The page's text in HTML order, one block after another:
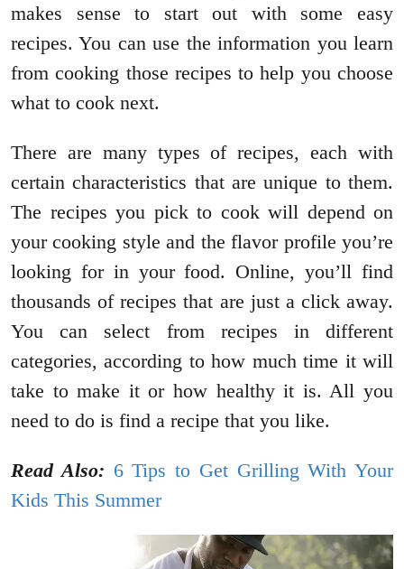
makes sense to start out with some easy
recipes. You can use the information you learn
from cooking those recipes to help you choose
what to cook next.
There are many types of recipes, each with
certain characteristics that are unique to them.
The recipes you pick to cook will depend on
your cooking style and the flavor profile you’re
looking for in your food. Online, you’ll find
thousands of recipes that are just a click away.
You can select from recipes in different
categories, according to how much time it will
take to make it or how healthy it is. All you
need to do is find a recipe that you like.
Read Also: 6 Tips to Get Grilling With Your
Kids This Summer